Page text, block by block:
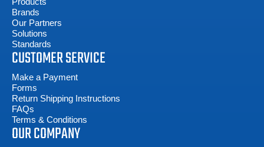
Brands
Our Partners
Solutions
Standards
CUSTOMER SERVICE
Make a Payment
Forms
Return Shipping Instructions
FAQs
Terms & Conditions
OUR COMPANY